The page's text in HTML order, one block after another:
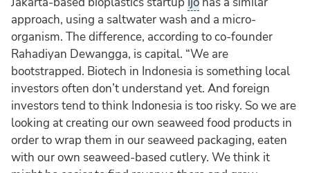
approach, using a saltwater wash and a micro-
organism. The difference, according to co-founder
Rahadiyan Dewangga, is capital. “We are
bootstrapped. Biotech in Indonesia is something local
investors often don’t understand yet. And foreign
investors tend to think Indonesia is too risky. So we are
looking at creating our own seaweed food products in
order to wrap them in our seaweed packaging, eaten
with our own seaweed-based cutlery. We think it